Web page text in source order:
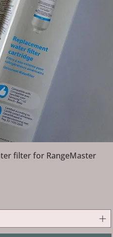
filter for RangeMaster